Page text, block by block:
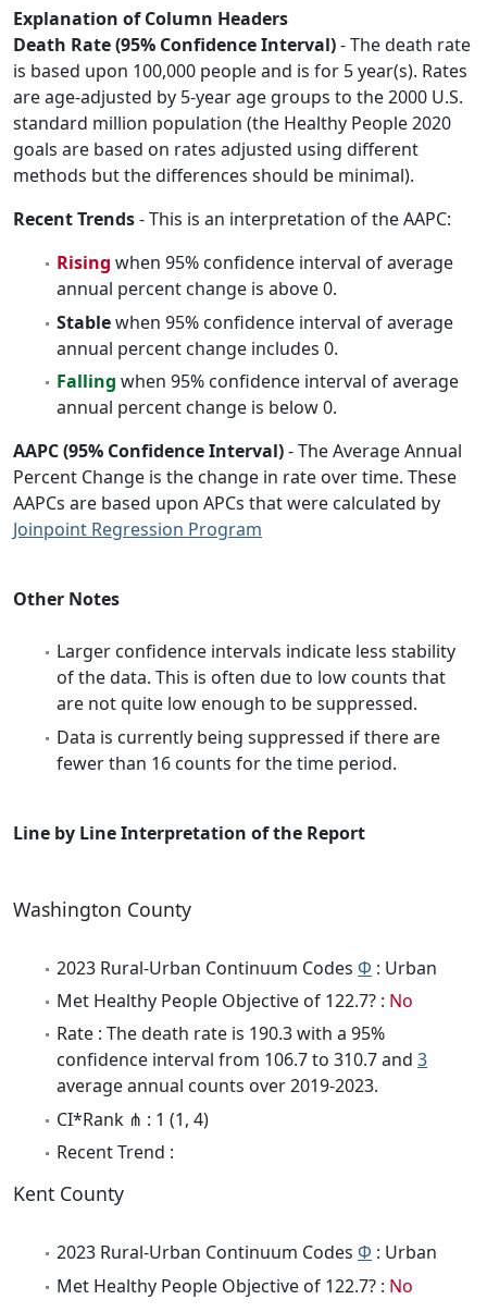
Explanation of Column Headers
Death Rate (95% Confidence Interval)- The death rate
is based upon 100,000 people and is for 5 year(s). Rates
are age-adjusted by 5-year age groups to the 2000 U.S.
standard million population (the Healthy People 2020
goals are based on rates adjusted using different
methods but the differences should be minimal).
Recent Trends- This is an interpretation of the AAPC:
Rising when 95% confidence interval of average
annual percent change is above 0.
Stablewhen 95% confidence interval of average
annual percent change includes 0.
Falling when 95% confidence interval of average
annual percent change is below 0.
AAPC (95% Confidence Interval)- The Average Annual
Percent Change is the change in rate over time. These
AAPCs are based upon APCs that were calculated by
Joinpoint Regression Program
Other Notes
Larger confidence intervals indicate less stability
of the data. This is often due to low counts that
are not quite low enough to be suppressed.
Data is currently being suppressed if there are
fewer than 16 counts for the time period.
Line by Line Interpretation of the Report
Washington County
2023 Rural-Urban Continuum Codes Φ : Urban
Met Healthy People Objective of 122.7? : No
Rate : The death rate is 190.3 with a 95%
confidence interval from 106.7 to 310.7 and 3
average annual counts over 2019-2023.
CI*Rank ⋔ : 1 (1, 4)
Recent Trend :
Kent County
2023 Rural-Urban Continuum Codes Φ : Urban
Met Healthy People Objective of 122.7? : No